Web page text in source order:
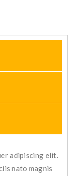
adipiscing elit.
nato magnis